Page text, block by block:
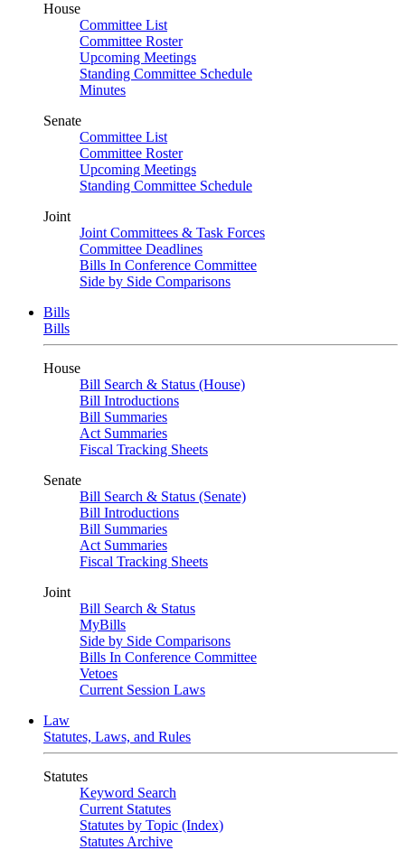
House
Committee List
Committee Roster
Upcoming Meetings
Standing Committee Schedule
Minutes
Senate
Committee List
Committee Roster
Upcoming Meetings
Standing Committee Schedule
Joint
Joint Committees & Task Forces
Committee Deadlines
Bills In Conference Committee
Side by Side Comparisons
Bills
Bills
House
Bill Search & Status (House)
Bill Introductions
Bill Summaries
Act Summaries
Fiscal Tracking Sheets
Senate
Bill Search & Status (Senate)
Bill Introductions
Bill Summaries
Act Summaries
Fiscal Tracking Sheets
Joint
Bill Search & Status
MyBills
Side by Side Comparisons
Bills In Conference Committee
Vetoes
Current Session Laws
Law
Statutes, Laws, and Rules
Statutes
Keyword Search
Current Statutes
Statutes by Topic (Index)
Statutes Archive